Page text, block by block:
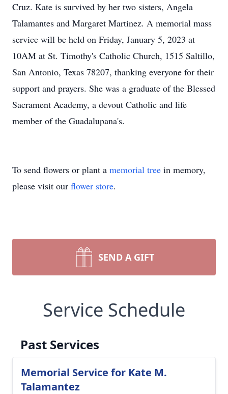
Cruz. Kate is survived by her two sisters, Angela
Talamantes and Margaret Martinez. A memorial mass
service will be held on Friday, January 5, 2023 at
10AM at St. Timothy's Catholic Church, 1515 Saltillo,
San Antonio, Texas 78207, thanking everyone for their
support and prayers. She was a graduate of the Blessed
Sacrament Academy, a devout Catholic and life
member of the Guadalupana's.
To send flowers or plant a memorial tree in memory,
please visit our flower store.
SEND A GIFT
Service Schedule
Past Services
Memorial Service for Kate M.
Talamantez